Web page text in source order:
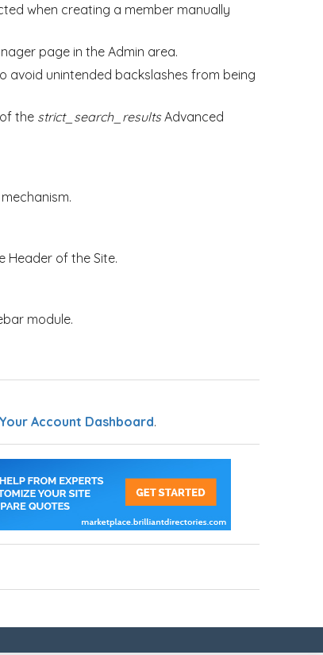
when creating a member manually
page in the Admin area.
avoid unintended backslashes from being
the strict_search_resultsAdvanced
Header of the Site.
module.
Account Dashboard.